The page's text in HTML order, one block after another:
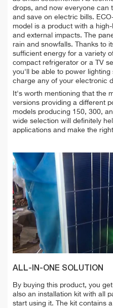
drops, and now everyone can
and save on electric bills.
model is a product with a
and external impacts. The
rain and snowfalls. Thanks to
sufficient energy for a variety
сompact refrigerator or a TV
you'll be able to power
charge any of your electronic
It's worth mentioning that the
versions providing a different
models producing 150, 300,
wide selection will definitely
applications and make the
ALL-IN-ONE SOLUTION
By buying this product, you
also an installation kit with all
start using it. The kit contains